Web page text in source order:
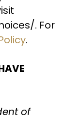
. For
.
of